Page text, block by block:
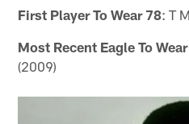
First Player To Wear 78: T
Most Recent Eagle To
(2009)